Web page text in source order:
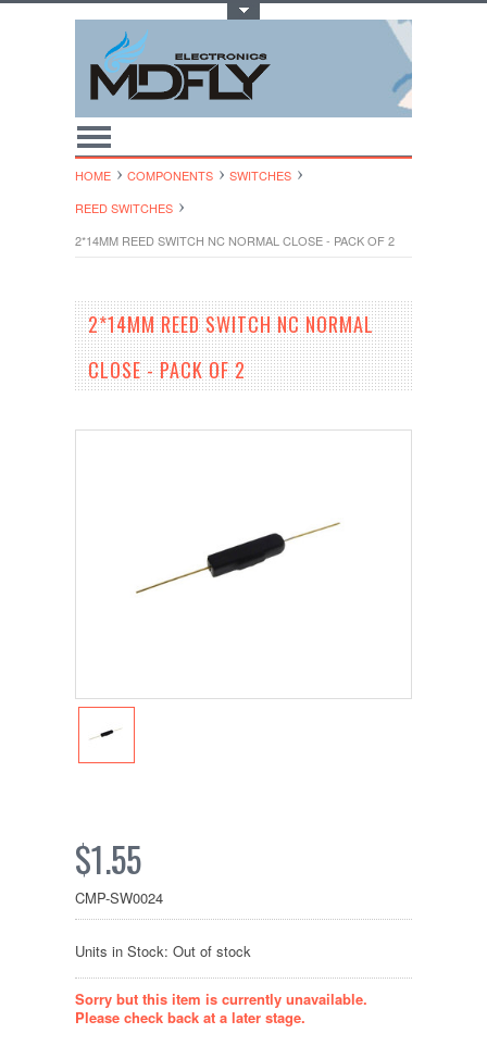
HOME COMPONENTS
SWITCHES
REED SWITCHES
2*14MM REED SWITCH NC NORMAL CLOSE - PACK OF 2
2*14MM REED SWITCH NC NORMAL
CLOSE - PACK OF 2
$1.55
CMP-SW0024
Units in Stock: Out of stock
Sorry but this item is currently unavailable.
Please check back at a later stage.